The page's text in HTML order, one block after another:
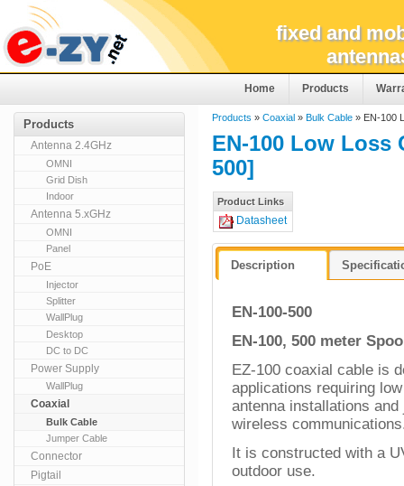
fixed and
Home Products
Products » Coaxial » Bulk Cable » EN-100
EN-100 Low Loss
500]
Product Links
Datasheet
Description
EN-100-500
EN-100, 500 meter
EZ-100 coaxial cable is
applications requiring
antenna installations
wireless
It is constructed with a
outdoor use.
Products
Antenna 2.4GHz
OMNI
Grid Dish
Indoor
Antenna 5.xGHz
OMNI
Panel
PoE
Injector
Splitter
WallPlug
Desktop
DC to DC
Power Supply
WallPlug
Coaxial
Bulk Cable
Jumper Cable
Connector
Pigtail